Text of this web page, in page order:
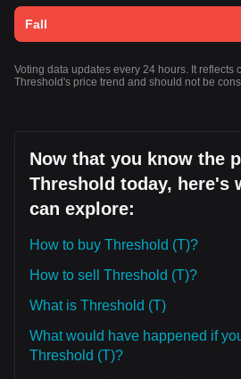
Fall
Voting data updates every 24 hours. It reflects
Threshold's price trend and should not be
Now that you know the
Threshold today, here's
can explore:
How to buy Threshold (T)?
How to sell Threshold (T)?
What is Threshold (T)
What would have happened if
Threshold (T)?